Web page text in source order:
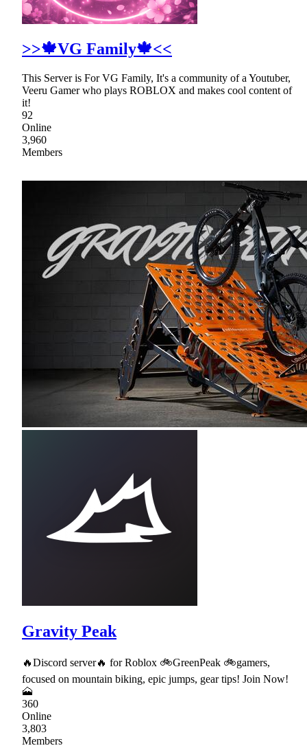
>>🍁VG Family🍁<<
This Server is For VG Family, It's a community of a Youtuber,
Veeru Gamer who plays ROBLOX and makes cool content of
it!
92
Online
3,960
Members
Gravity Peak
🔥Discord server🔥 for Roblox 🚲GreenPeak 🚲gamers,
focused on mountain biking, epic jumps, gear tips! Join Now!
🗻
360
Online
3,803
Members